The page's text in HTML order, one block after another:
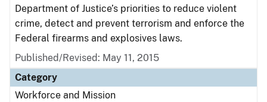
Department of Justice’s priorities to reduce violent
crime, detect and prevent terrorism and enforce the
Federal firearms and explosives laws.
Published/Revised: May 11, 2015
Category
Workforce and Mission